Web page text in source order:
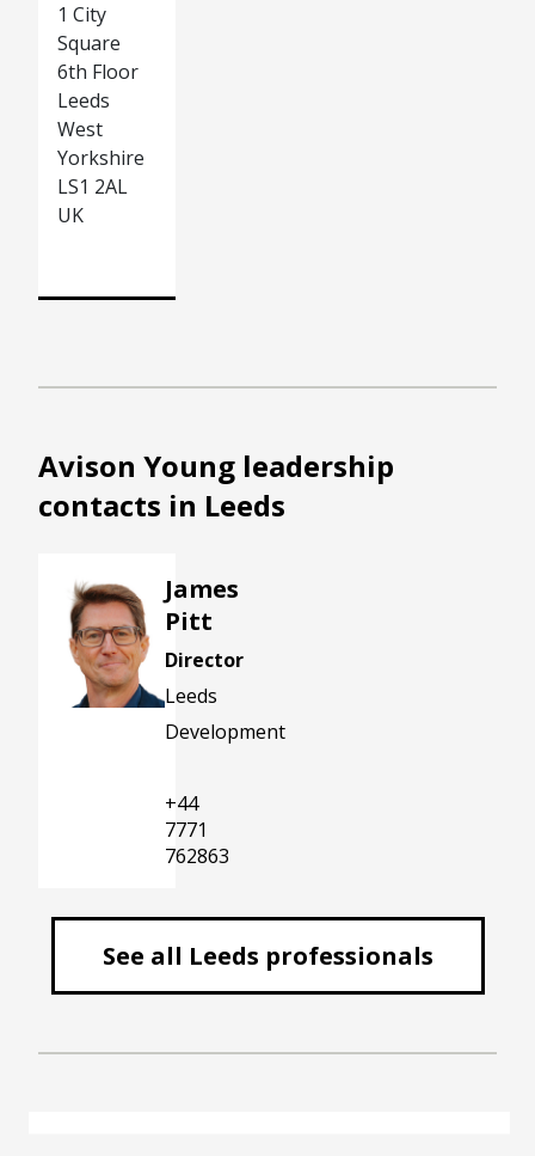
1 City
Square
6th Floor
Leeds
West
Yorkshire
LS1 2AL
UK
Avison Young leadership
contacts in Leeds
James
Pitt
Director
Leeds
Development
+44
7771
762863
See all Leeds professionals